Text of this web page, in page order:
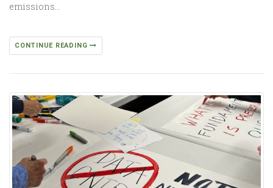
emissions…
CONTINUE READING